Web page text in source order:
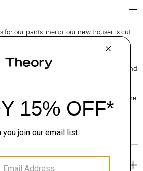
for our pants lineup, our new trouser is cut
Detailed with slash pockets, this mid-
flannel that was designed in Italy and
certified responsibly managed farms and
Click the chat icon to connect with one